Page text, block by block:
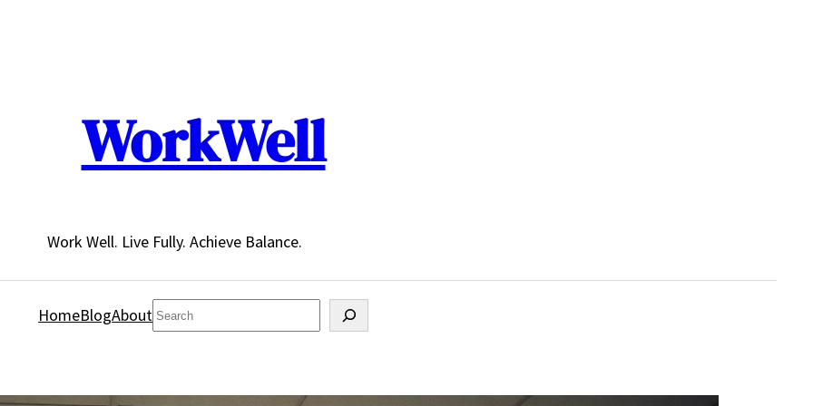
WorkWell
Work Well. Live Fully. Achieve Balance.
HomeBlogAbout Search